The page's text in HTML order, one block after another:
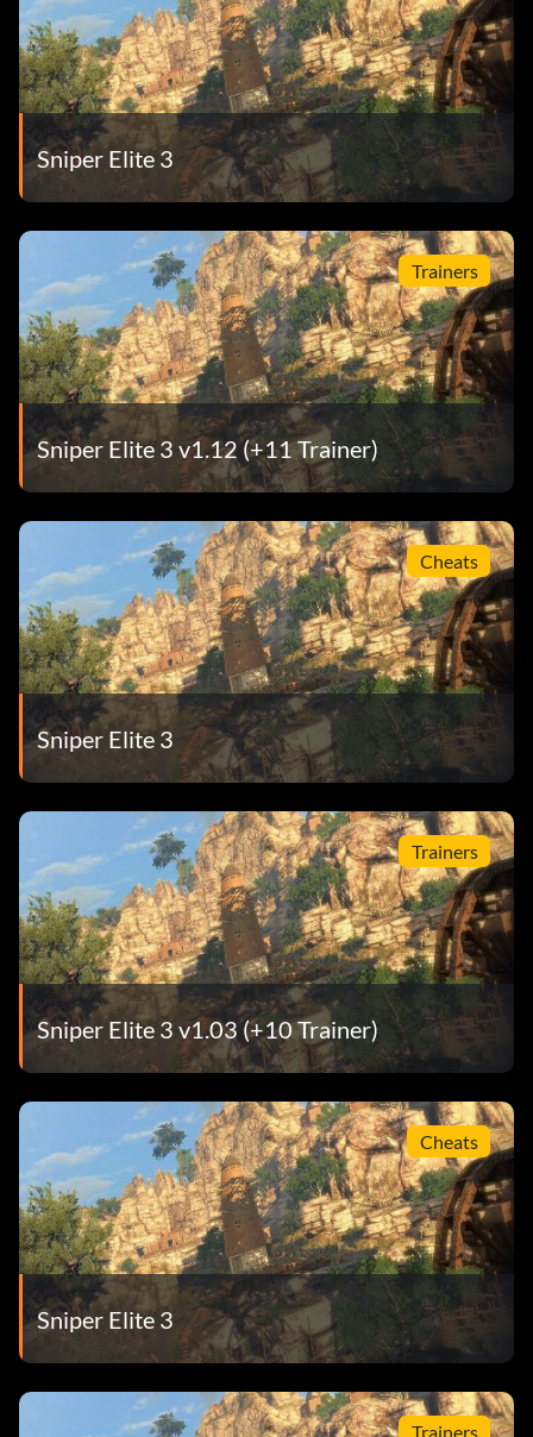
Sniper Elite 3
Trainers
Sniper Elite 3 v1.12 (+11 Trainer)
Cheats
Sniper Elite 3
Trainers
Sniper Elite 3 v1.03 (+10 Trainer)
Cheats
Sniper Elite 3
Trainers